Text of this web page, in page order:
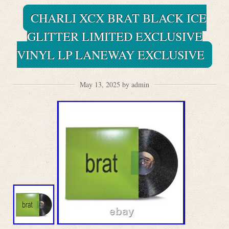
CHARLI XCX BRAT BLACK ICE
GLITTER LIMITED EXCLUSIVE
VINYL LP LANEWAY EXCLUSIVE
May 13, 2025 by admin